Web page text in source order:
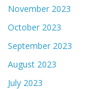
November 2023
October 2023
September 2023
August 2023
July 2023